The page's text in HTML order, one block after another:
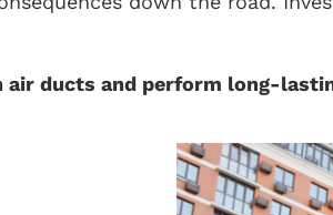
ducts and perform long-